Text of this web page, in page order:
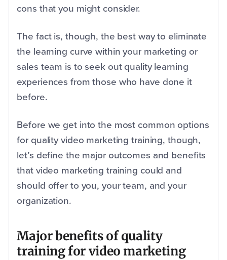
cons that you might consider.
The fact is, though, the best way to eliminate
the learning curve within your marketing or
sales team is to seek out quality learning
experiences from those who have done it
before.
Before we get into the most common options
for quality video marketing training, though,
let’s define the major outcomes and benefits
that video marketing training could and
should offer to you, your team, and your
organization.
Major benefits of quality
training for video marketing